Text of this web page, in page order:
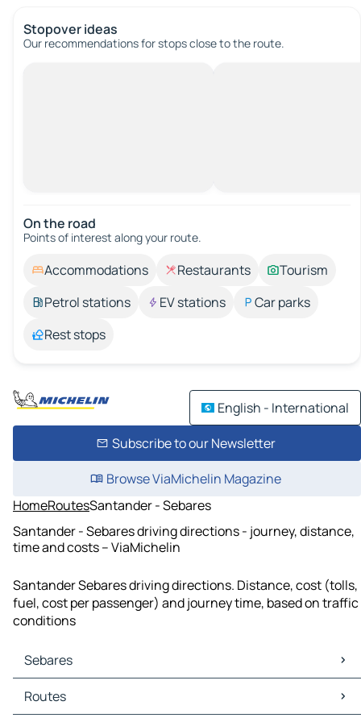
Stopover ideas
Our recommendations for stops close to the route.
On the road
Points of interest along your route.
Accommodations Restaurants
Tourism
Petrol stations
EV stations
Car parks
Rest stops
English - International
Subscribe to our Newsletter
Browse ViaMichelin Magazine
HomeRoutesSantander - Sebares
Santander - Sebares driving directions - journey, distance,
time and costs – ViaMichelin
Santander Sebares driving directions. Distance, cost (tolls,
fuel, cost per passenger) and journey time, based on traffic
conditions
Sebares
Sebares Maps
Sebares Traffic
Routes